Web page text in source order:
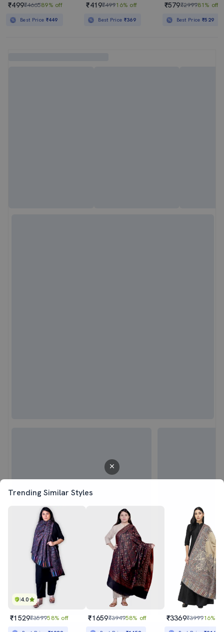
Trending Similar Styles
4.0
₹1529₹359958% off ₹1659₹394958% off ₹3369₹399916%
₹499₹466589% off
Best Price ₹449
₹419₹49916% off
Best Price ₹369
₹579₹299981% off
Best Price₹529